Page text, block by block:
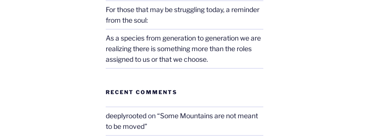
For those that may be struggling today, a reminder
from the soul:
As a species from generation to generation we are
realizing there is something more than the roles
assigned to us or that we choose.
RECENT COMMENTS
deeplyrootedon“Some Mountains are not meant
to be moved”